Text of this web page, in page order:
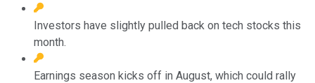
Investors have slightly pulled back on tech stocks this
month.
Earnings season kicks off in August, which could rally